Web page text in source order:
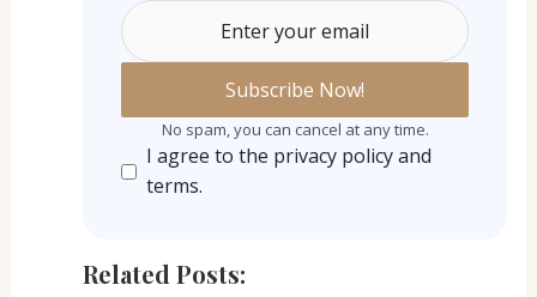
Enter your email
No spam, you can cancel at any time.
I agree to the privacy policy and
terms.
Related Posts: